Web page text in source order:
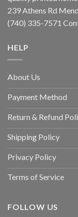
239 Athens Rd
(740) 335-7571
HELP
About Us
Payment Method
Return & Refund
Shipping Policy
Privacy Policy
Terms of Service
FOLLOW US